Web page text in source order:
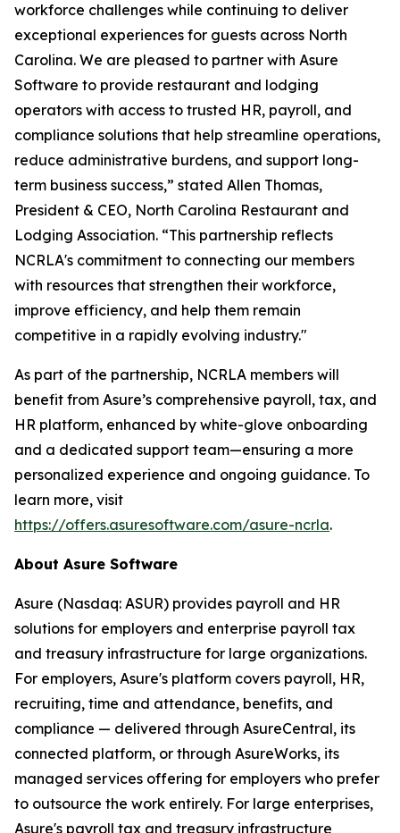
workforce challenges while continuing to deliver
exceptional experiences for guests across North
Carolina. We are pleased to partner with Asure
Software to provide restaurant and lodging
operators with access to trusted HR, payroll, and
compliance solutions that help streamline operations,
reduce administrative burdens, and support long-
term business success,” stated Allen Thomas,
President & CEO, North Carolina Restaurant and
Lodging Association. “This partnership reflects
NCRLA's commitment to connecting our members
with resources that strengthen their workforce,
improve efficiency, and help them remain
competitive in a rapidly evolving industry."
As part of the partnership, NCRLA members will
benefit from Asure’s comprehensive payroll, tax, and
HR platform, enhanced by white-glove onboarding
and a dedicated support team—ensuring a more
personalized experience and ongoing guidance. To
learn more, visit
https://offers.asuresoftware.com/asure-ncrla.
About Asure Software
Asure (Nasdaq: ASUR) provides payroll and HR
solutions for employers and enterprise payroll tax
and treasury infrastructure for large organizations.
For employers, Asure's platform covers payroll, HR,
recruiting, time and attendance, benefits, and
compliance — delivered through AsureCentral, its
connected platform, or through AsureWorks, its
managed services offering for employers who prefer
to outsource the work entirely. For large enterprises,
Asure's payroll tax and treasury infrastructure